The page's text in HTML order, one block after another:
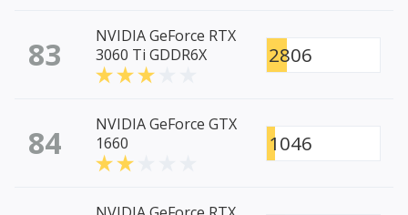
83
NVIDIA GeForce RTX
3060 Ti GDDR6X
2806
84
NVIDIA GeForce GTX
1660
1046